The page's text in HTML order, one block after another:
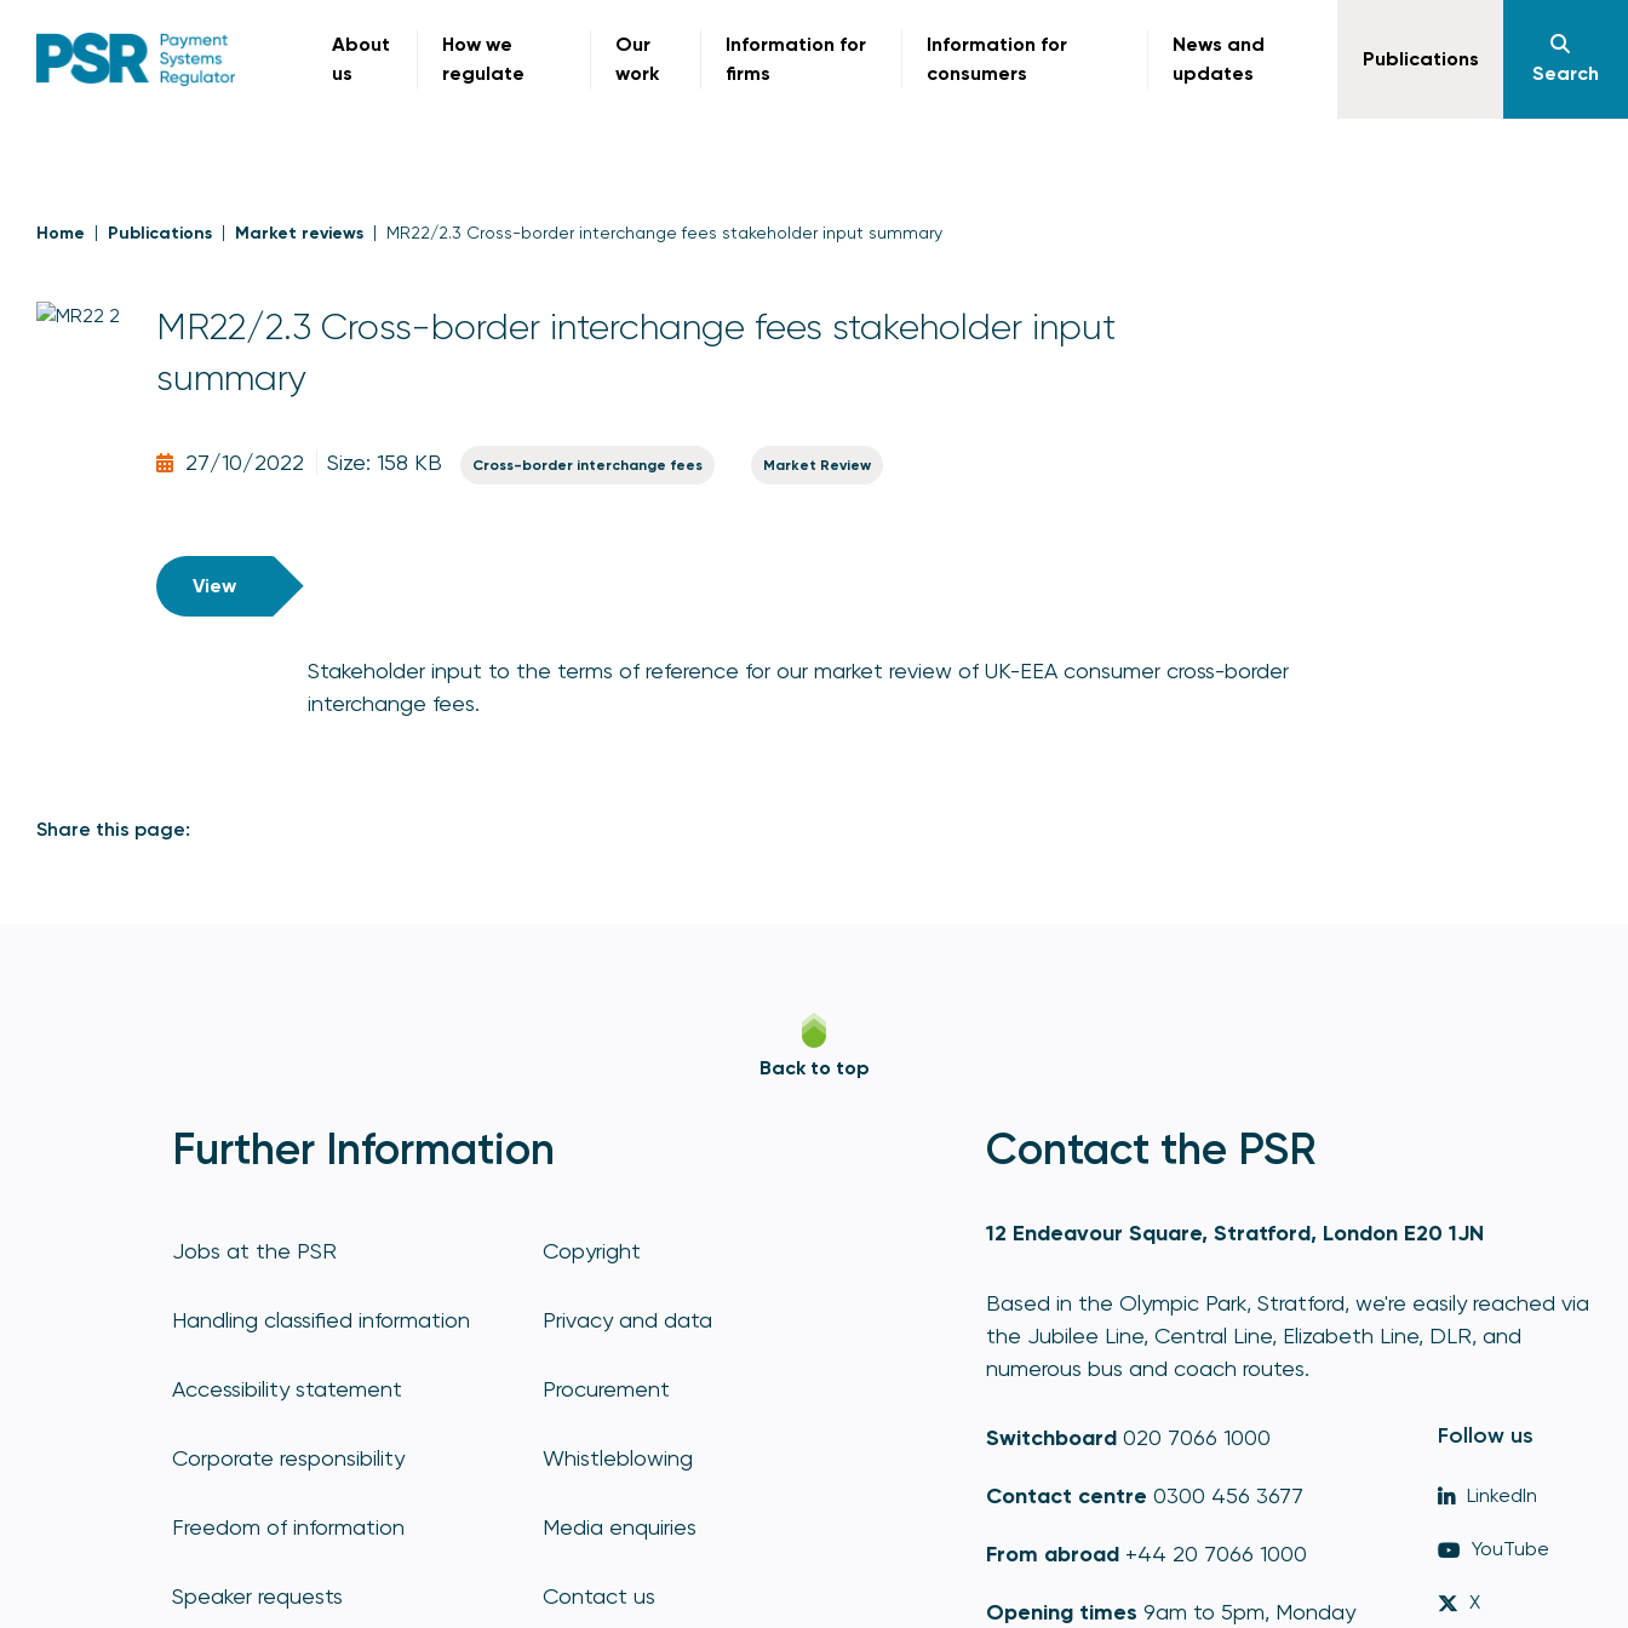
About
us
How we
regulate
Our
work
Information for
firms
Information for
consumers
News and
updates
Publications
Search
Home Publications Market reviews MR22/2.3 Cross-border interchange fees stakeholder input summary
MR22/2.3 Cross-border interchange fees stakeholder input
summary
27/10/2022 Size: 158 KB Cross-border interchange fees Market Review
View
Stakeholder input to the terms of reference for our market review of UK-EEA consumer cross-border
interchange fees.
Share this page:
Back to top
Further Information
Jobs at the PSR Copyright
Handling classified information Privacy and data
Accessibility statement Procurement
Corporate responsibility Whistleblowing
Freedom of information Media enquiries
Speaker requests Contact us
Contact the PSR
12 Endeavour Square, Stratford, London E20 1JN
Based in the Olympic Park, Stratford, we're easily reached via
the Jubilee Line, Central Line, Elizabeth Line, DLR, and
numerous bus and coach routes.
Switchboard 020 7066 1000
Contact centre 0300 456 3677
From abroad +44 20 7066 1000
Opening times 9am to 5pm, Monday
Follow us
LinkedIn
YouTube
X